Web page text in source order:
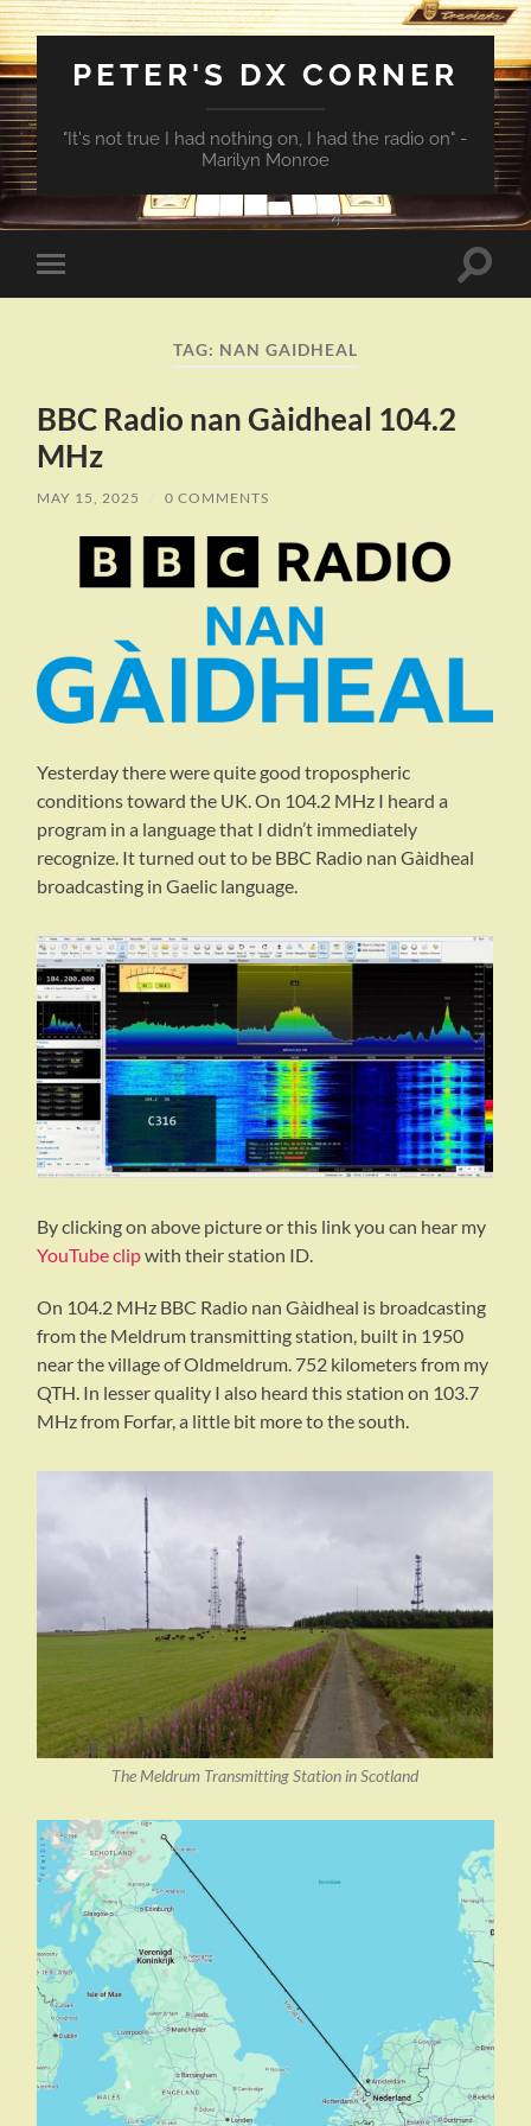
PETER'S DX CORNER
"It's not true I had nothing on, I had the radio on" -
Marilyn Monroe
Toggle
mobile
Toggle
TAG: NAN GAIDHEAL
BBC Radio nan Gàidheal 104.2
MHz
MAY 15, 2025 / 0 COMMENTS
Yesterday there were quite good tropospheric
conditions toward the UK. On 104.2 MHz I heard a
program in a language that I didn’t immediately
recognize. It turned out to be BBC Radio nan Gàidheal
broadcasting in Gaelic language.
By clicking on above picture or this link you can hear my
YouTube clipwith their station ID.
On 104.2 MHz BBC Radio nan Gàidheal is broadcasting
from the Meldrum transmitting station, built in 1950
near the village of Oldmeldrum. 752 kilometers from my
QTH. In lesser quality I also heard this station on 103.7
MHz from Forfar, a little bit more to the south.
The Meldrum Transmitting Station in Scotland